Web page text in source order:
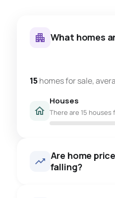
What homes
15 homes for sale,
Houses
There are 15 houses
Are home
falling?